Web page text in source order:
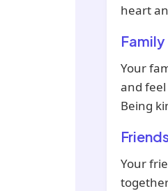
heart
Family
Your
and
Being
Your